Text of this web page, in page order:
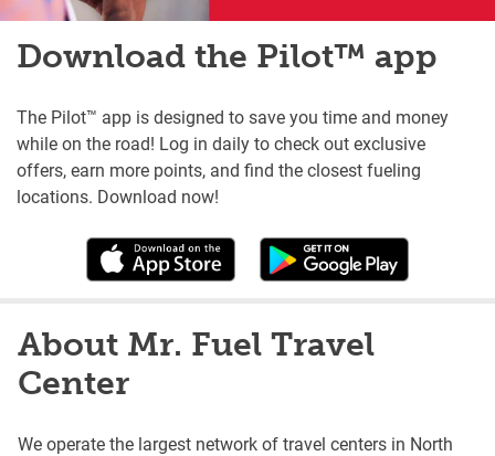
Download the Pilot™ app
The Pilot™ app is designed to save you time and money
while on the road! Log in daily to check out exclusive
offers, earn more points, and find the closest fueling
locations. Download now!
About Mr. Fuel Travel
Center
We operate the largest network of travel centers in North